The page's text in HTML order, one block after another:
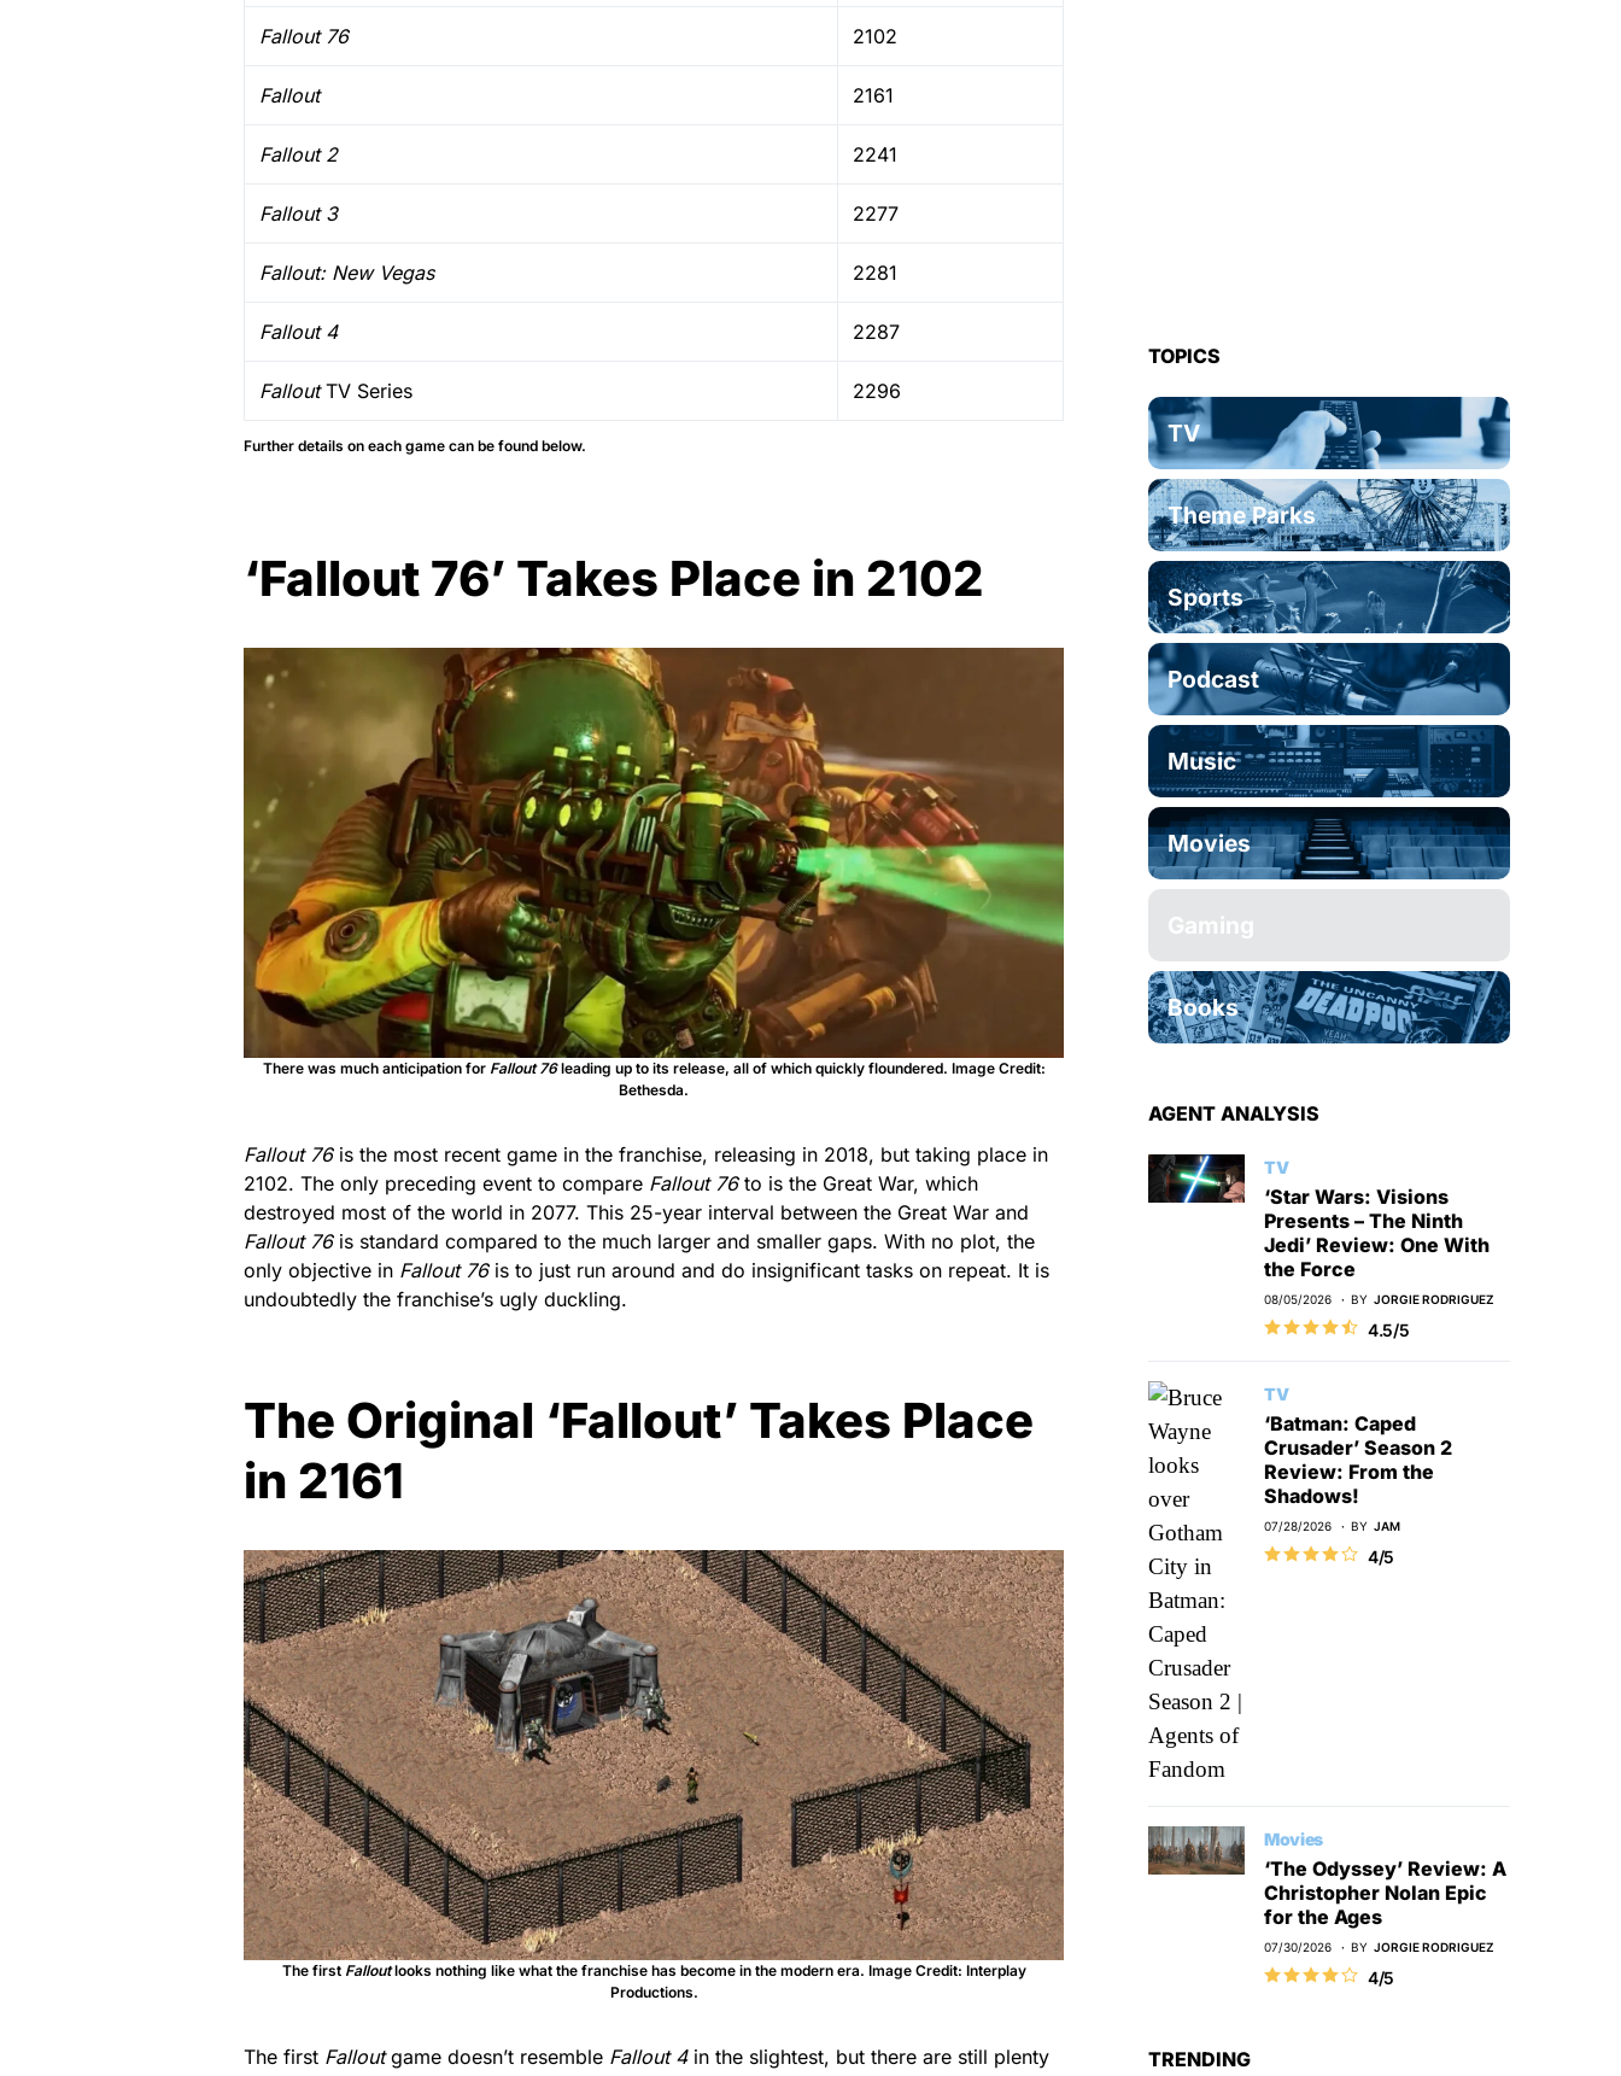
Fallout 76 2102
Fallout 2161
Fallout 2 2241
Fallout 3 2277
Fallout: New Vegas 2281
Fallout 4 2287
FalloutTV Series 2296
Further details on each game can be found below.
‘Fallout 76’ Takes Place in 2102
There was much anticipation for Fallout 76leading up to its release, all of which quickly floundered. Image Credit:
Bethesda.
Fallout 76is the most recent game in the franchise, releasing in 2018, but taking place in
2102. The only preceding event to compare Fallout 76to is the Great War, which
destroyed most of the world in 2077. This 25-year interval between the Great War and
Fallout 76is standard compared to the much larger and smaller gaps. With no plot, the
only objective in Fallout 76is to just run around and do insignificant tasks on repeat. It is
undoubtedly the franchise’s ugly duckling.
The Original ‘Fallout’ Takes Place
in 2161
The first Falloutlooks nothing like what the franchise has become in the modern era. Image Credit: Interplay
Productions.
The first Falloutgame doesn’t resemble Fallout 4in the slightest, but there are still plenty
TOPICS
TV
Theme Parks
Sports
Podcast
Music
Movies
Gaming
Books
AGENT ANALYSIS
TV
‘Star Wars: Visions
Presents – The Ninth
Jedi’ Review: One With
the Force
08/05/2026 BY JORGIE RODRIGUEZ
4.5/5
TV
‘Batman: Caped
Crusader’ Season 2
Review: From the
Shadows!
07/28/2026 BY JAM
4/5
Movies
‘The Odyssey’ Review: A
Christopher Nolan Epic
for the Ages
07/30/2026 BY JORGIE RODRIGUEZ
4/5
TRENDING